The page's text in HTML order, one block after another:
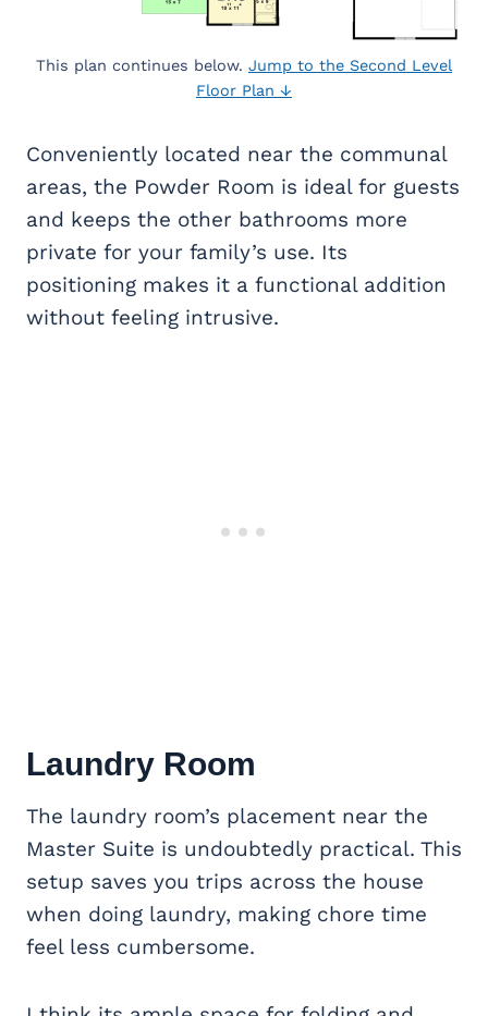
This plan continues below. Jump to the Second Level
Floor Plan ↓
Conveniently located near the communal
areas, the Powder Room is ideal for guests
and keeps the other bathrooms more
private for your family’s use. Its
positioning makes it a functional addition
without feeling intrusive.
Laundry Room
The laundry room’s placement near the
Master Suite is undoubtedly practical. This
setup saves you trips across the house
when doing laundry, making chore time
feel less cumbersome.